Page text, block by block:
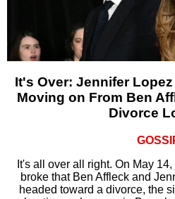
It's Over: Jennifer Lopez
Moving on From Ben
Divorce
It's all over all right. On May
broke that Ben Affleck and
headed toward a divorce, the